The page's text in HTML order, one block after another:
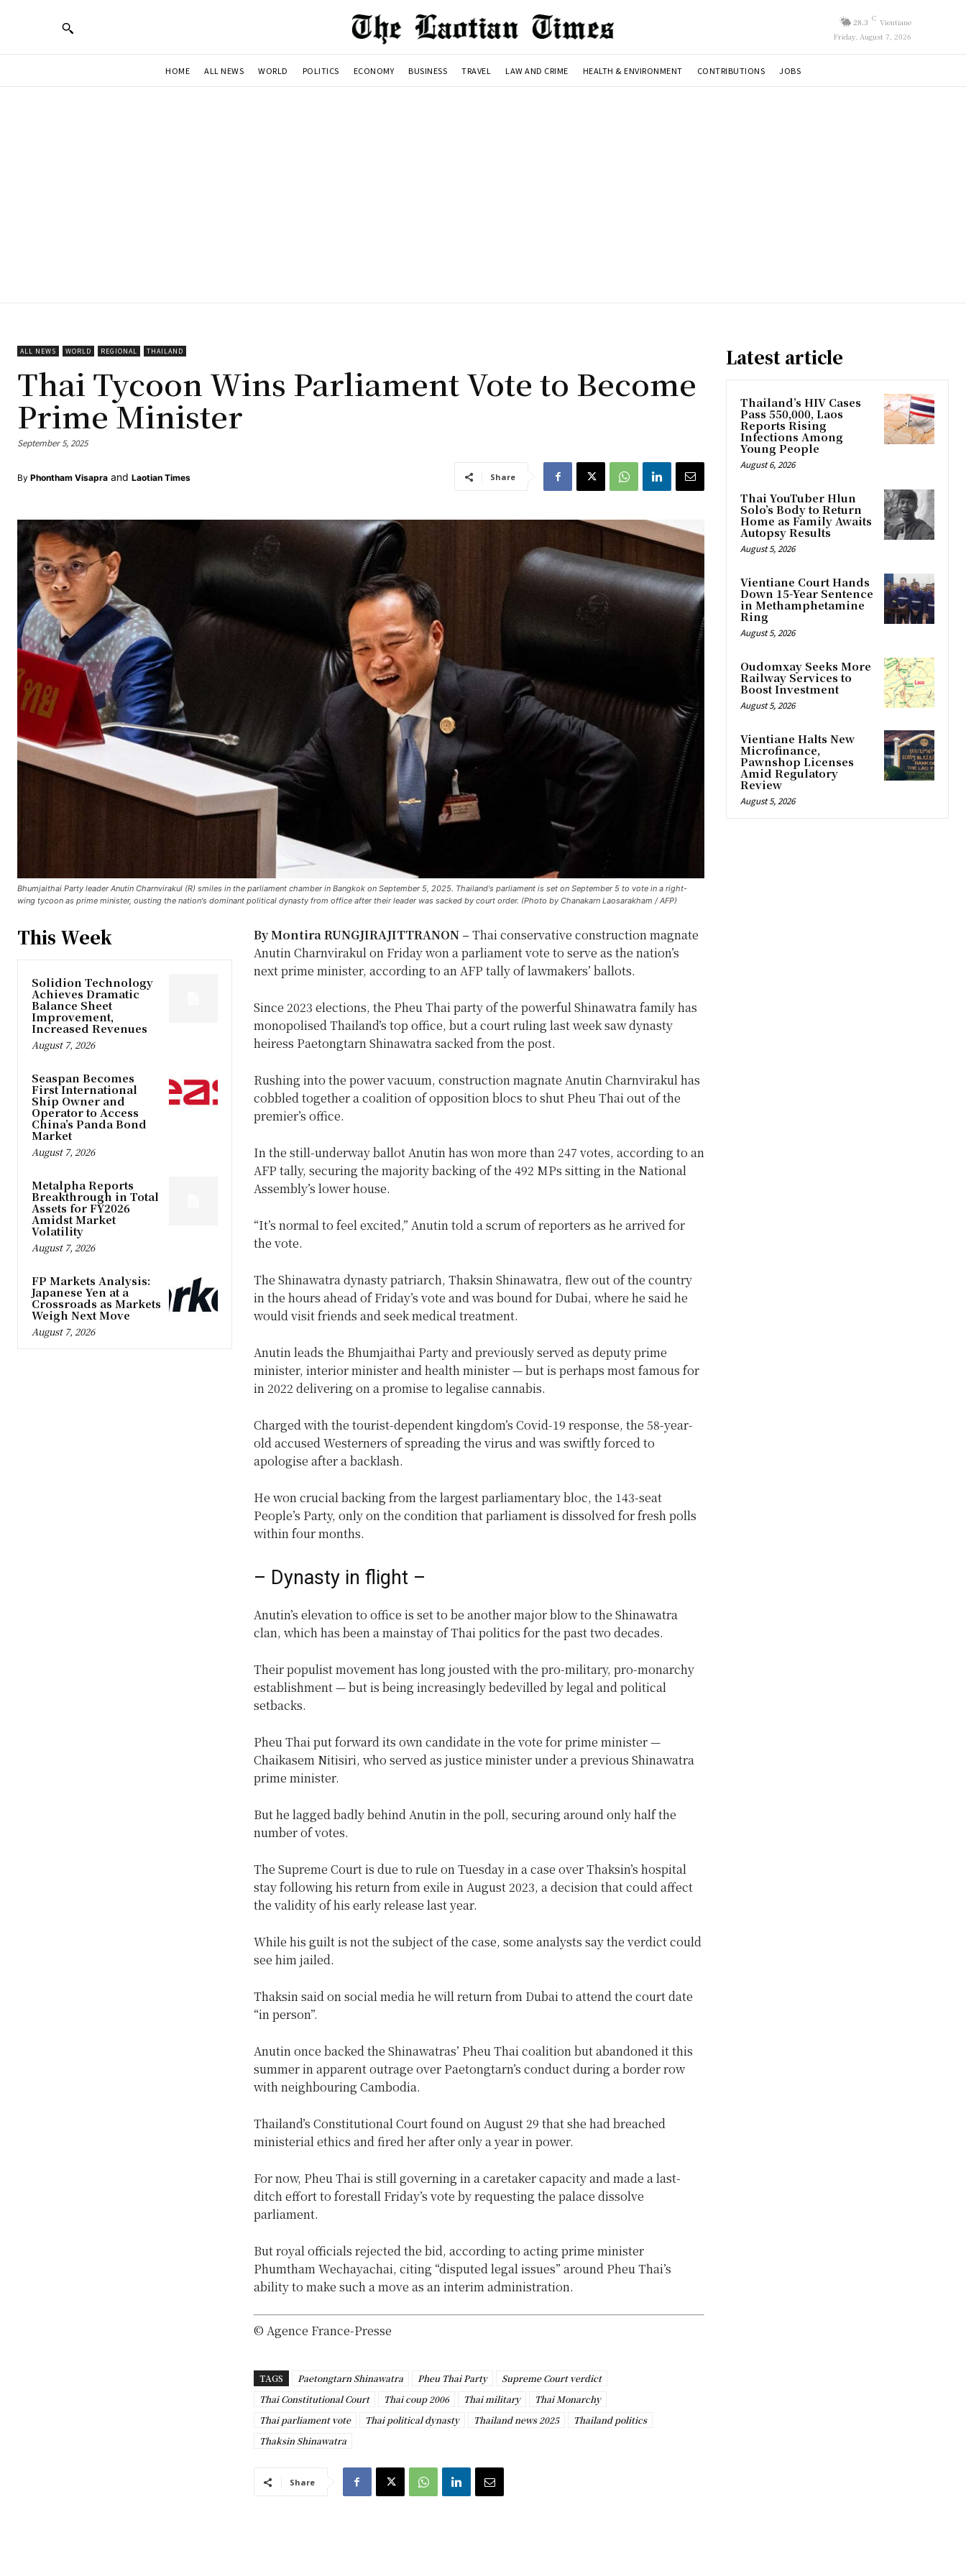
28.3 C Vientiane
Friday, August 7, 2026
HOME ALL NEWS WORLD POLITICS ECONOMY BUSINESS TRAVEL LAW AND CRIME HEALTH & ENVIRONMENT CONTRIBUTIONS JOBS
ALL NEWS WORLD REGIONAL THAILAND
Thai Tycoon Wins Parliament Vote to Become
Prime Minister
September 5, 2025
By Phontham Visapra and Laotian Times Share
Bhumjaithai Party leader Anutin Charnvirakul (R) smiles in the parliament chamber in Bangkok on September 5, 2025. Thailand's parliament is set on September 5 to vote in a right-
wing tycoon as prime minister, ousting the nation's dominant political dynasty from office after their leader was sacked by court order. (Photo by Chanakarn Laosarakham / AFP)
This Week
Solidion Technology
Achieves Dramatic
Balance Sheet
Improvement,
Increased Revenues
August 7, 2026
Seaspan Becomes
First International
Ship Owner and
Operator to Access
China’s Panda Bond
Market
August 7, 2026
Metalpha Reports
Breakthrough in Total
Assets for FY2026
Amidst Market
Volatility
August 7, 2026
FP Markets Analysis:
Japanese Yen at a
Crossroads as Markets
Weigh Next Move
August 7, 2026
By Montira RUNGJIRAJITTRANON – Thai conservative construction magnate
Anutin Charnvirakul on Friday won a parliament vote to serve as the nation’s
next prime minister, according to an AFP tally of lawmakers’ ballots.
Since 2023 elections, the Pheu Thai party of the powerful Shinawatra family has
monopolised Thailand’s top office, but a court ruling last week saw dynasty
heiress Paetongtarn Shinawatra sacked from the post.
Rushing into the power vacuum, construction magnate Anutin Charnvirakul has
cobbled together a coalition of opposition blocs to shut Pheu Thai out of the
premier’s office.
In the still-underway ballot Anutin has won more than 247 votes, according to an
AFP tally, securing the majority backing of the 492 MPs sitting in the National
Assembly’s lower house.
“It’s normal to feel excited,” Anutin told a scrum of reporters as he arrived for
the vote.
The Shinawatra dynasty patriarch, Thaksin Shinawatra, flew out of the country
in the hours ahead of Friday’s vote and was bound for Dubai, where he said he
would visit friends and seek medical treatment.
Anutin leads the Bhumjaithai Party and previously served as deputy prime
minister, interior minister and health minister — but is perhaps most famous for
in 2022 delivering on a promise to legalise cannabis.
Charged with the tourist-dependent kingdom’s Covid-19 response, the 58-year-
old accused Westerners of spreading the virus and was swiftly forced to
apologise after a backlash.
He won crucial backing from the largest parliamentary bloc, the 143-seat
People’s Party, only on the condition that parliament is dissolved for fresh polls
within four months.
– Dynasty in flight –
Anutin’s elevation to office is set to be another major blow to the Shinawatra
clan, which has been a mainstay of Thai politics for the past two decades.
Their populist movement has long jousted with the pro-military, pro-monarchy
establishment — but is being increasingly bedevilled by legal and political
setbacks.
Pheu Thai put forward its own candidate in the vote for prime minister —
Chaikasem Nitisiri, who served as justice minister under a previous Shinawatra
prime minister.
But he lagged badly behind Anutin in the poll, securing around only half the
number of votes.
The Supreme Court is due to rule on Tuesday in a case over Thaksin’s hospital
stay following his return from exile in August 2023, a decision that could affect
the validity of his early release last year.
While his guilt is not the subject of the case, some analysts say the verdict could
see him jailed.
Thaksin said on social media he will return from Dubai to attend the court date
“in person”.
Anutin once backed the Shinawatras’ Pheu Thai coalition but abandoned it this
summer in apparent outrage over Paetongtarn’s conduct during a border row
with neighbouring Cambodia.
Thailand’s Constitutional Court found on August 29 that she had breached
ministerial ethics and fired her after only a year in power.
For now, Pheu Thai is still governing in a caretaker capacity and made a last-
ditch effort to forestall Friday’s vote by requesting the palace dissolve
parliament.
But royal officials rejected the bid, according to acting prime minister
Phumtham Wechayachai, citing “disputed legal issues” around Pheu Thai’s
ability to make such a move as an interim administration.
© Agence France-Presse
TAGS Paetongtarn Shinawatra Pheu Thai Party
Supreme Court verdict
Thai Constitutional Court
Thai coup 2006 Thai military
Thai Monarchy
Thai parliament vote
Thai political dynasty Thailand news 2025
Thailand politics
Thaksin Shinawatra
Share
Latest article
Thailand’s HIV Cases
Pass 550,000, Laos
Reports Rising
Infections Among
Young People
August 6, 2026
Thai YouTuber Hlun
Solo’s Body to Return
Home as Family Awaits
Autopsy Results
August 5, 2026
Vientiane Court Hands
Down 15-Year Sentence
in Methamphetamine
Ring
August 5, 2026
Oudomxay Seeks More
Railway Services to
Boost Investment
August 5, 2026
Vientiane Halts New
Microfinance,
Pawnshop Licenses
Amid Regulatory
Review
August 5, 2026